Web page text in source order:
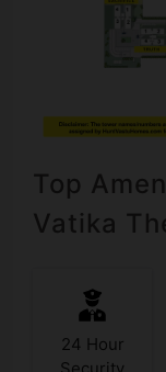
Top
Vatika
24 Hour